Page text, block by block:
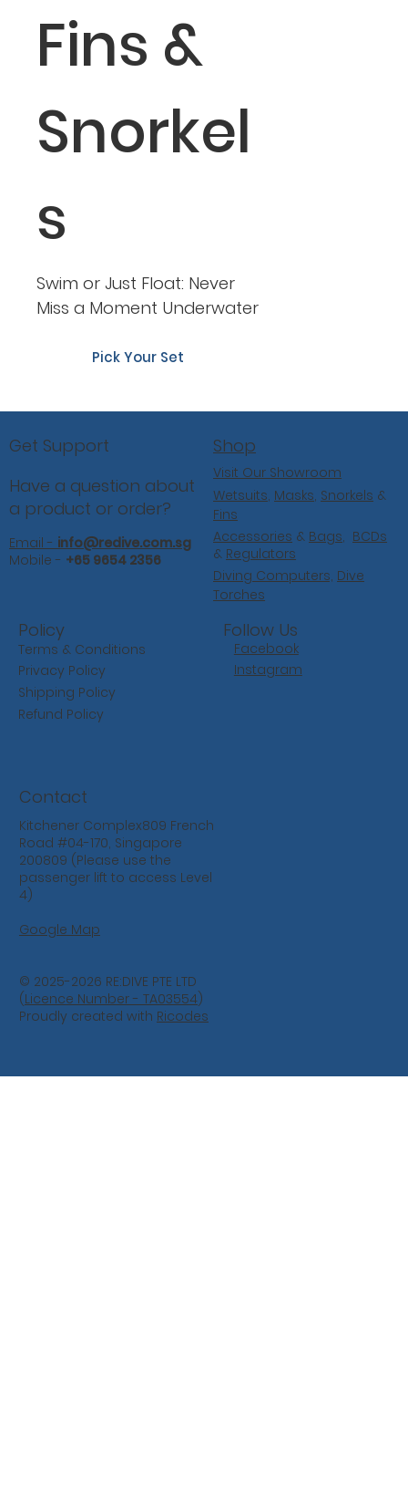
Fins &
Snorkel
s
Swim or Just Float: Never
Miss a Moment Underwater
Pick Your Set
Have a question about
a product or order?
Email - info@redive.com.sg
Mobile - +65 9654 2356
Get Support Shop
Visit Our Showroom
Wetsuits, Masks, Snorkels &
Fins
Accessories & Bags, BCDs
& Regulators
Diving Computers, Dive
Torches
Policy
Terms & Conditions
Privacy Policy
Shipping Policy
Refund Policy
Follow Us
Instagram
Facebook
Contact
© 2025-2026 RE:DIVE PTE LTD
(Licence Number - TA03554)
Proudly created with Ricodes
Kitchener Complex809 French
Road #04-170, Singapore
200809 (Please use the
passenger lift to access Level
4)
Google Map